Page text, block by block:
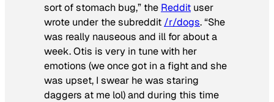
sort of stomach bug,” the Reddit user
wrote under the subreddit /r/dogs. “She
was really nauseous and ill for about a
week. Otis is very in tune with her
emotions (we once got in a fight and she
was upset, I swear he was staring
daggers at me lol) and during this time